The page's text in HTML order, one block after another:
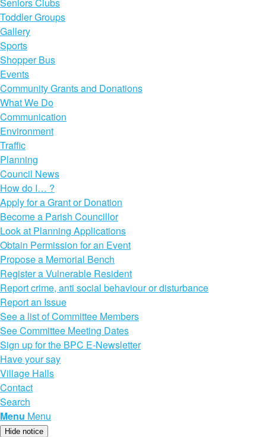
Toddler Groups
Gallery
Sports
Shopper Bus
Events
Community Grants and Donations
What We Do
Communication
Environment
Traffic
Planning
Council News
How do I… ?
Apply for a Grant or Donation
Become a Parish Councillor
Look at Planning Applications
Obtain Permission for an Event
Propose a Memorial Bench
Register a Vulnerable Resident
Report crime, anti social behaviour or disturbance
Report an Issue
See a list of Committee Members
See Committee Meeting Dates
Sign up for the BPC E-Newsletter
Have your say
Village Halls
Contact
Search
Menu Menu
Hide notice